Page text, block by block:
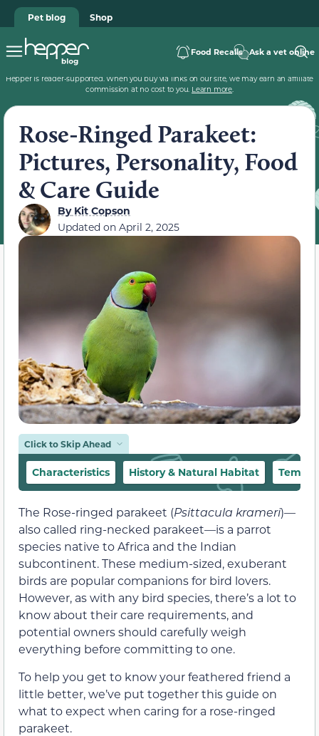
Pet blog Shop
Food Recalls Ask a vet online
Hepper is reader-supported. When you buy via links on our site, we may earn an affiliate
commission at no cost to you. Learn more.
Rose-Ringed Parakeet:
Pictures, Personality, Food
& Care Guide
ByKit Copson
Updated on April 2, 2025
Click to Skip Ahead
Characteristics History & Natural Habitat
The Rose-ringed parakeet (Psittacula krameri)—
also called ring-necked parakeet—is a parrot
species native to Africa and the Indian
subcontinent. These medium-sized, exuberant
birds are popular companions for bird lovers.
However, as with any bird species, there’s a lot to
know about their care requirements, and
potential owners should carefully weigh
everything before committing to one.
To help you get to know your feathered friend a
little better, we’ve put together this guide on
what to expect when caring for a rose-ringed
parakeet.